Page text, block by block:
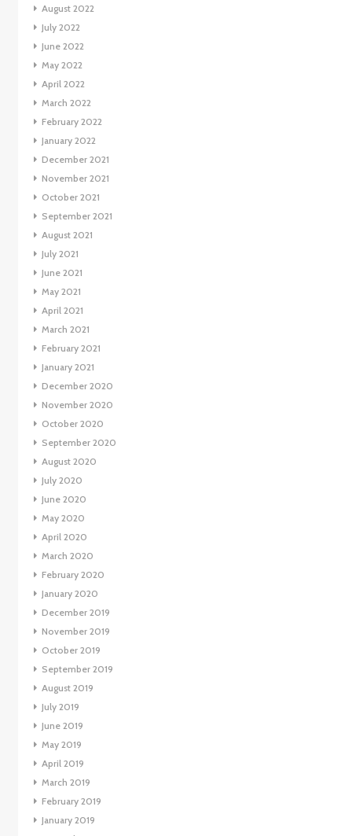
August 2022
July 2022
June 2022
May 2022
April 2022
March 2022
February 2022
January 2022
December 2021
November 2021
October 2021
September 2021
August 2021
July 2021
June 2021
May 2021
April 2021
March 2021
February 2021
January 2021
December 2020
November 2020
October 2020
September 2020
August 2020
July 2020
June 2020
May 2020
April 2020
March 2020
February 2020
January 2020
December 2019
November 2019
October 2019
September 2019
August 2019
July 2019
June 2019
May 2019
April 2019
March 2019
February 2019
January 2019